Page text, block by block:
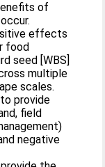
of
effects
food
seed [WBS]
multiple
scales.
provide
field
negative